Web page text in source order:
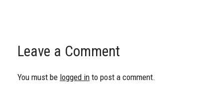
Leave a Comment
You must be logged in to post a comment.